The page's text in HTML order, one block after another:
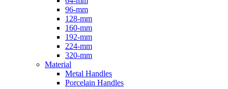
96-mm
128-mm
160-mm
192-mm
224-mm
320-mm
Material
Metal Handles
Porcelain Handles